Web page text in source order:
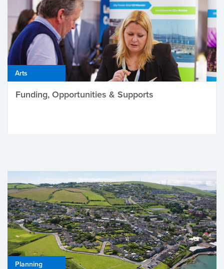
Arts
Funding, Opportunities & Supports
Planning